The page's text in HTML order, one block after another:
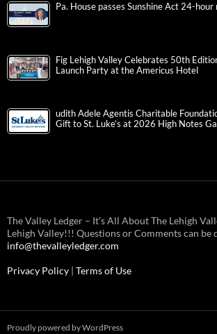
Pa. House passes Sunshine Act 24-hour
Fig Lehigh Valley Celebrates 50th
Launch Party at the Americus Hotel
udith Adele Agentis Charitable
Gift to St. Luke’s at 2026 High Notes
The Valley Ledger – It’s All About The Lehigh
Lehigh Valley!!! Questions or Comments can be
info@thevalleyledger.com
Privacy Policy | Terms of Use
Proudly powered by WordPress